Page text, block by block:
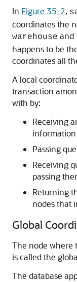
In Figure 35-2,
coordinates the
warehouse and
happens to be
coordinates all
A local
transaction
with by:
Receiving
information
Passing
Receiving
passing
Returning
nodes that
Global
The node where
is called the
The database